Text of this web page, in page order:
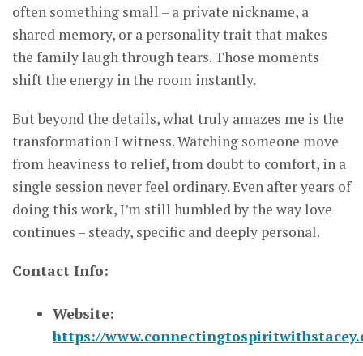
often something small – a private nickname, a
shared memory, or a personality trait that makes
the family laugh through tears. Those moments
shift the energy in the room instantly.
But beyond the details, what truly amazes me is the
transformation I witness. Watching someone move
from heaviness to relief, from doubt to comfort, in a
single session never feel ordinary. Even after years of
doing this work, I’m still humbled by the way love
continues – steady, specific and deeply personal.
Contact Info:
Website:
https://